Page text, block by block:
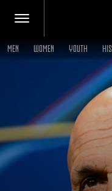
MEN WOMEN YOUTH